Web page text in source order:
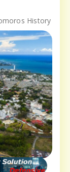
History